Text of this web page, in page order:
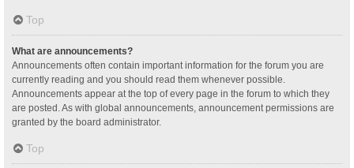
Top
What are announcements?
Announcements often contain important information for the forum you are
currently reading and you should read them whenever possible.
Announcements appear at the top of every page in the forum to which they
are posted. As with global announcements, announcement permissions are
granted by the board administrator.
Top